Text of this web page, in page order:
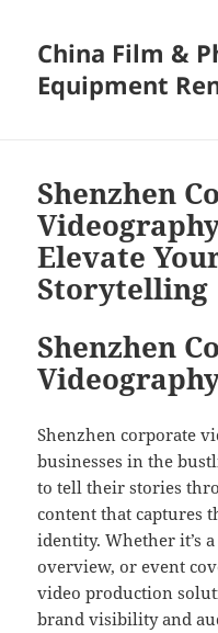
China Film &
Equipment
Shenzhen
Elevate
Storytelling
Shenzhen
Shenzhen corporate
businesses in the
to tell their stories
content that captures
identity. Whether it’s
overview, or event
video production
brand visibility and